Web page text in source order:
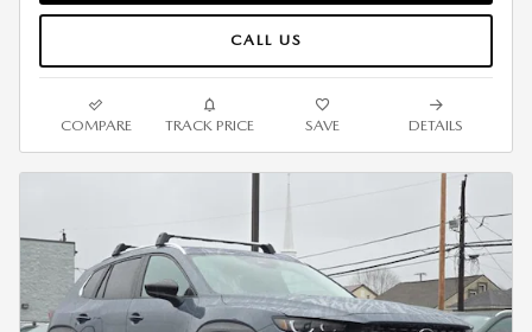
CALL US
COMPARE TRACK PRICE SAVE DETAILS